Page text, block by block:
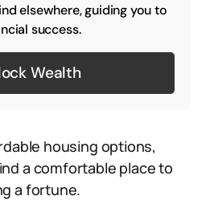
elsewhere, guiding you to
success.
Wealth
housing options,
a comfortable place to
a fortune.